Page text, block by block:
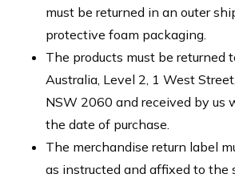
must be returned in an outer
protective foam packaging.
The products must be returned
Australia, Level 2, 1 West
NSW 2060 and received by us
the date of purchase.
The merchandise return label
as instructed and affixed to the